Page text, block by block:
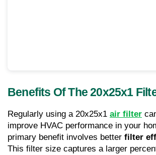
Benefits Of The 20x25x1
Regularly using a 20x25x1 air filter
improve HVAC performance in your
primary benefit involves better filter